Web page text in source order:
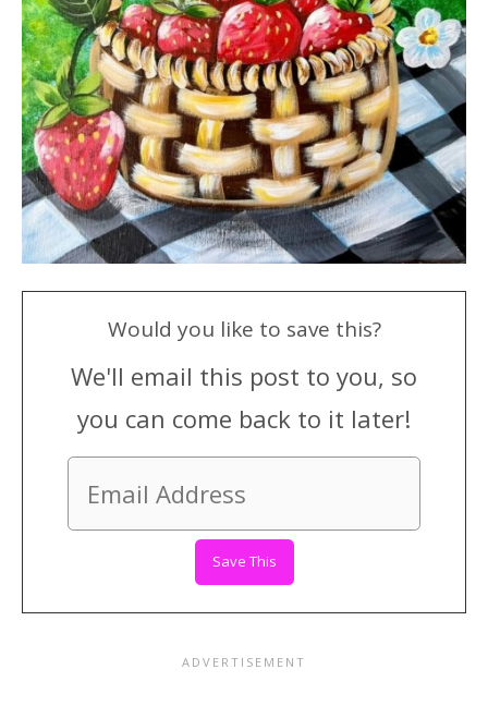
Would you like to save this?
We'll email this post to you, so
you can come back to it later!